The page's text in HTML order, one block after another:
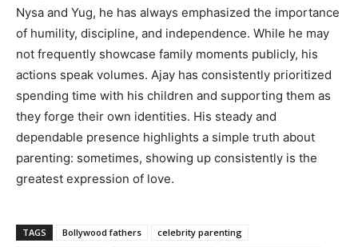
Nysa and Yug, he has always emphasized the importance
of humility, discipline, and independence. While he may
not frequently showcase family moments publicly, his
actions speak volumes. Ajay has consistently prioritized
spending time with his children and supporting them as
they forge their own identities. His steady and
dependable presence highlights a simple truth about
parenting: sometimes, showing up consistently is the
greatest expression of love.
TAGS Bollywood fathers
celebrity parenting